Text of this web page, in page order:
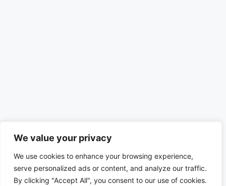
We value your privacy
We use cookies to enhance your browsing experience,
serve personalized ads or content, and analyze our traffic.
By clicking "Accept All", you consent to our use of cookies.